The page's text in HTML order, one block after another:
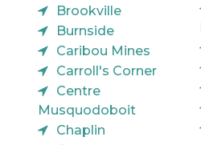
Brookville
Burnside
Caribou Mines
Carroll's Corner
Centre
Musquodoboit
Chaplin